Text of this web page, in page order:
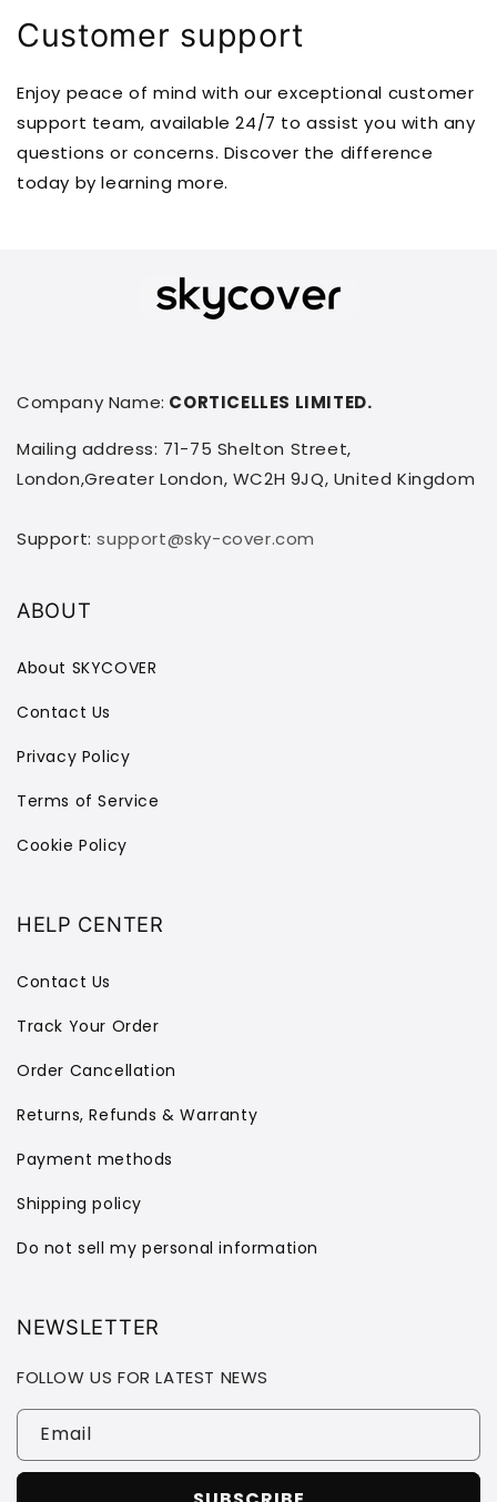
Customer support
Enjoy peace of mind with our exceptional customer
support team, available 24/7 to assist you with any
questions or concerns. Discover the difference
today by learning more.
Company Name: CORTICELLES LIMITED.
Mailing address: 71-75 Shelton Street,
London,Greater London, WC2H 9JQ, United Kingdom
Support:support@sky-cover.com
ABOUT
About SKYCOVER
Contact Us
Privacy Policy
Terms of Service
Cookie Policy
HELP CENTER
Contact Us
Track Your Order
Order Cancellation
Returns, Refunds & Warranty
Payment methods
Shipping policy
Do not sell my personal information
NEWSLETTER
FOLLOW US FOR LATEST NEWS
Email